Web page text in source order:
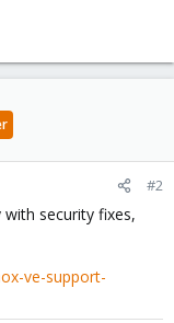
#2
security fixes,
ve-support-